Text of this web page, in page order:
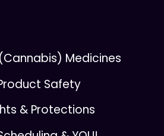
Medicines
Safety
& Protections